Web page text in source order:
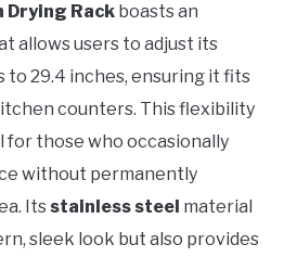
Drying Rack boasts an
allows users to adjust its
to 29.4 inches, ensuring it fits
counters. This flexibility
for those who occasionally
without permanently
Its stainless steel material
sleek look but also provides